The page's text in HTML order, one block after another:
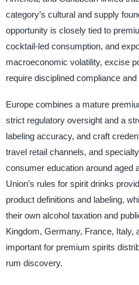
category’s cultural and supply
opportunity is closely tied to
cocktail-led consumption, and
macroeconomic volatility, excise
require disciplined compliance
Europe combines a mature
strict regulatory oversight and a
labeling accuracy, and craft
travel retail channels, and
consumer education around aged
Union’s rules for spirit drinks
product definitions and labeling,
their own alcohol taxation and
Kingdom, Germany, France, Italy,
important for premium spirits
rum discovery.